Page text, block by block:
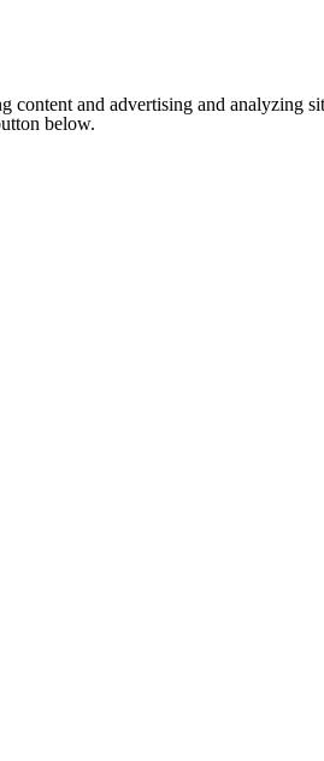
content and advertising and analyzing
below.